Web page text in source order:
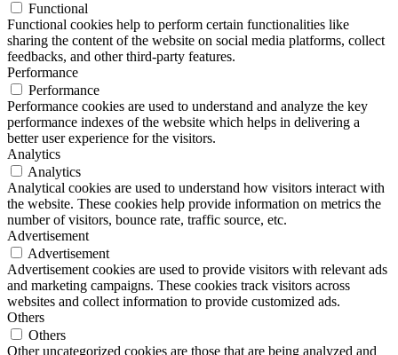
Functional
Functional cookies help to perform certain functionalities like
sharing the content of the website on social media platforms, collect
feedbacks, and other third-party features.
Performance
Performance
Performance cookies are used to understand and analyze the key
performance indexes of the website which helps in delivering a
better user experience for the visitors.
Analytics
Analytics
Analytical cookies are used to understand how visitors interact with
the website. These cookies help provide information on metrics the
number of visitors, bounce rate, traffic source, etc.
Advertisement
Advertisement
Advertisement cookies are used to provide visitors with relevant ads
and marketing campaigns. These cookies track visitors across
websites and collect information to provide customized ads.
Others
Others
Other uncategorized cookies are those that are being analyzed and